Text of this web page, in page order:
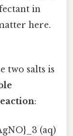
in
here.
two salts is
:
(aq)